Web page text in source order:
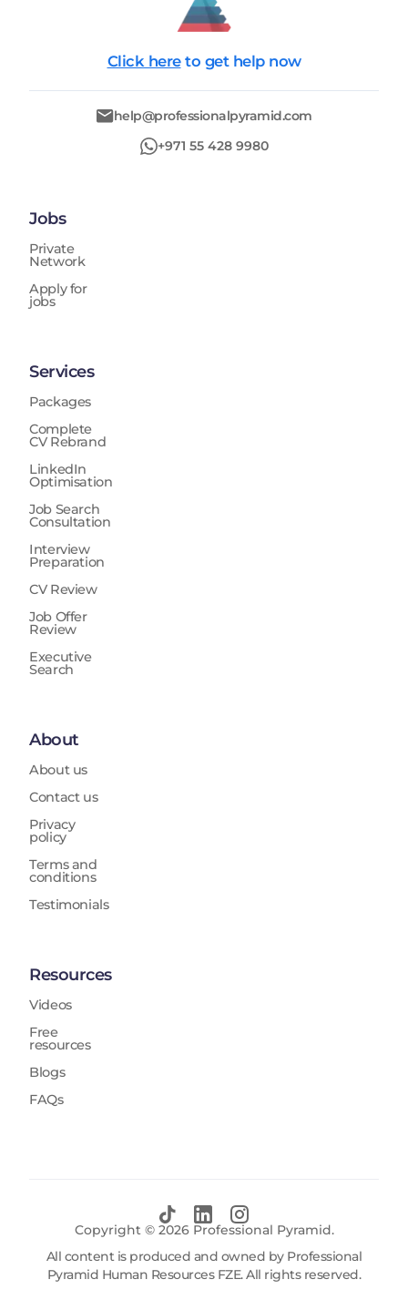
Click here to get help now
help@professionalpyramid.com
+971 55 428 9980
Jobs
Private
Network
Apply for
jobs
Services
Packages
Complete
CV Rebrand
LinkedIn
Optimisation
Job Search
Consultation
Interview
Preparation
CV Review
Job Offer
Review
Executive
Search
About
About us
Contact us
Privacy
policy
Terms and
conditions
Testimonials
Resources
Videos
Free
resources
Blogs
FAQs
Copyright © 2026Professional Pyramid.
All content is produced and owned by Professional
Pyramid Human Resources FZE. All rights reserved.